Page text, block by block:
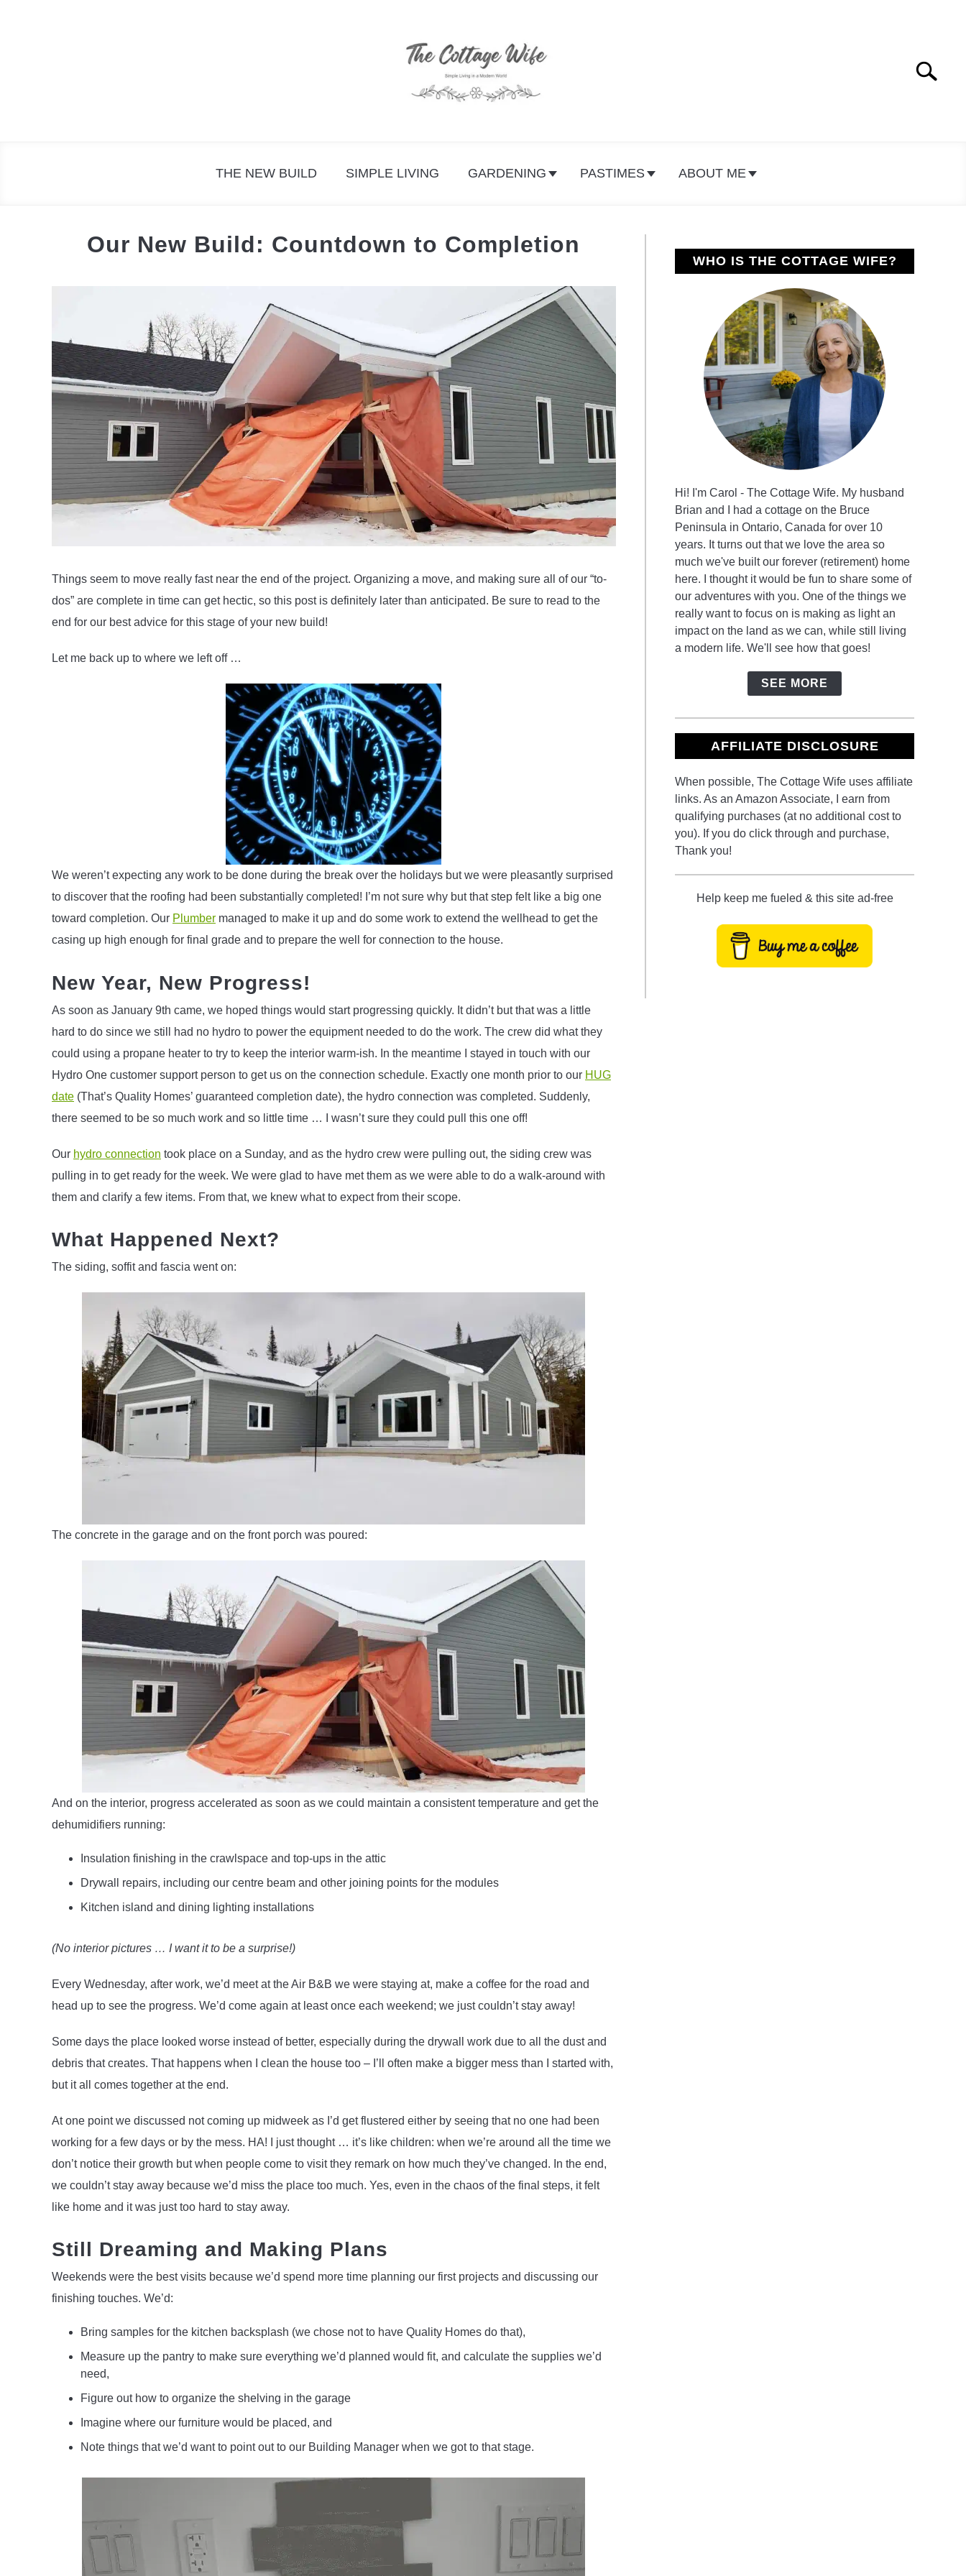
Search
THE NEW BUILD SIMPLE LIVING GARDENING PASTIMES ABOUT ME
Our New Build: Countdown to Completion
in
The
New
Things seem to move really fast near the end of the project. Organizing a move, and making sure all of our “to-
dos” are complete in time can get hectic, so this post is definitely later than anticipated. Be sure to read to the
end for our best advice for this stage of your new build!
Let me back up to where we left off …
We weren’t expecting any work to be done during the break over the holidays but we were pleasantly surprised
to discover that the roofing had been substantially completed! I’m not sure why but that step felt like a big one
toward completion. Our Plumber managed to make it up and do some work to extend the wellhead to get the
casing up high enough for final grade and to prepare the well for connection to the house.
New Year, New Progress!
As soon as January 9th came, we hoped things would start progressing quickly. It didn’t but that was a little
hard to do since we still had no hydro to power the equipment needed to do the work. The crew did what they
could using a propane heater to try to keep the interior warm-ish. In the meantime I stayed in touch with our
Hydro One customer support person to get us on the connection schedule. Exactly one month prior to our HUG
date (That’s Quality Homes’ guaranteed completion date), the hydro connection was completed. Suddenly,
there seemed to be so much work and so little time … I wasn’t sure they could pull this one off!
Our hydro connection took place on a Sunday, and as the hydro crew were pulling out, the siding crew was
pulling in to get ready for the week. We were glad to have met them as we were able to do a walk-around with
them and clarify a few items. From that, we knew what to expect from their scope.
What Happened Next?
The siding, soffit and fascia went on:
The concrete in the garage and on the front porch was poured:
And on the interior, progress accelerated as soon as we could maintain a consistent temperature and get the
dehumidifiers running:
Insulation finishing in the crawlspace and top-ups in the attic
Drywall repairs, including our centre beam and other joining points for the modules
Kitchen island and dining lighting installations
(No interior pictures … I want it to be a surprise!)
Every Wednesday, after work, we’d meet at the Air B&B we were staying at, make a coffee for the road and
head up to see the progress. We’d come again at least once each weekend; we just couldn’t stay away!
Some days the place looked worse instead of better, especially during the drywall work due to all the dust and
debris that creates. That happens when I clean the house too – I’ll often make a bigger mess than I started with,
but it all comes together at the end.
At one point we discussed not coming up midweek as I’d get flustered either by seeing that no one had been
working for a few days or by the mess. HA! I just thought … it’s like children: when we’re around all the time we
don’t notice their growth but when people come to visit they remark on how much they’ve changed. In the end,
we couldn’t stay away because we’d miss the place too much. Yes, even in the chaos of the final steps, it felt
like home and it was just too hard to stay away.
Still Dreaming and Making Plans
Weekends were the best visits because we’d spend more time planning our first projects and discussing our
finishing touches. We’d:
Bring samples for the kitchen backsplash (we chose not to have Quality Homes do that),
Measure up the pantry to make sure everything we’d planned would fit, and calculate the supplies we’d
need,
Figure out how to organize the shelving in the garage
Imagine where our furniture would be placed, and
Note things that we’d want to point out to our Building Manager when we got to that stage.
WHO IS THE COTTAGE WIFE?
Hi! I'm Carol - The Cottage Wife. My husband
Brian and I had a cottage on the Bruce
Peninsula in Ontario, Canada for over 10
years. It turns out that we love the area so
much we've built our forever (retirement) home
here. I thought it would be fun to share some of
our adventures with you. One of the things we
really want to focus on is making as light an
impact on the land as we can, while still living
a modern life. We'll see how that goes!
SEE MORE
AFFILIATE DISCLOSURE
When possible, The Cottage Wife uses affiliate
links. As an Amazon Associate, I earn from
qualifying purchases (at no additional cost to
you). If you do click through and purchase,
Thank you!
Help keep me fueled & this site ad-free